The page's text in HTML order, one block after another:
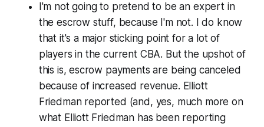
I'm not going to pretend to be an expert in
the escrow stuff, because I'm not. I do know
that it's a major sticking point for a lot of
players in the current CBA. But the upshot of
this is, escrow payments are being canceled
because of increased revenue. Elliott
Friedman reported (and, yes, much more on
what Elliott Friedman has been reporting